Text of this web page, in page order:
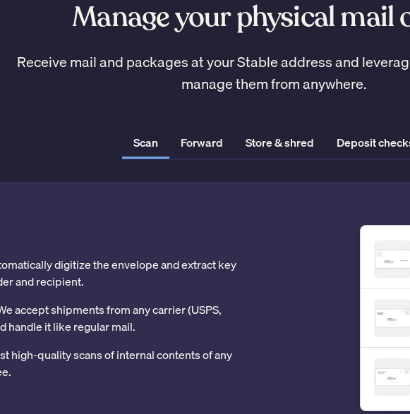
Manage your physical mail
Receive mail and packages at your Stable address and
manage them from anywhere.
Scan Forward Store & shred Deposit
digitize the envelope and extract key
and recipient.
accept shipments from any carrier (USPS,
handle it like regular mail.
high-quality scans of internal contents of any